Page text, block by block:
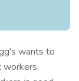
wants to
workers,